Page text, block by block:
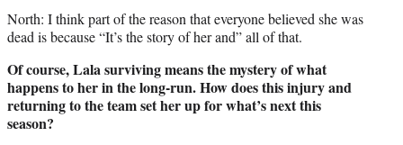
North: I think part of the reason that everyone believed she was
dead is because “It’s the story of her and” all of that.
Of course, Lala surviving means the mystery of what
happens to her in the long-run. How does this injury and
returning to the team set her up for what’s next this
season?